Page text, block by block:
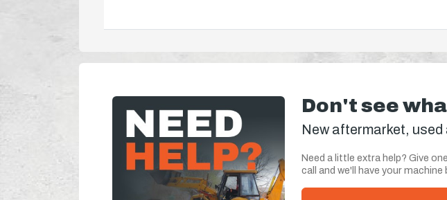
Don't see
New aftermarket,
Need a little extra help? Give
call and we'll have your machine